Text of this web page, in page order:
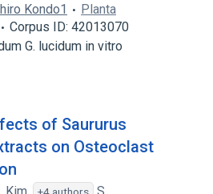
Kondo1
Planta
Corpus ID: 42013070
G. lucidum in vitro
of Saururus
on Osteoclast